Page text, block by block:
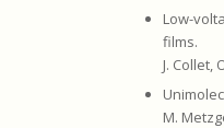
Low-
films.
J. Collet,
M.